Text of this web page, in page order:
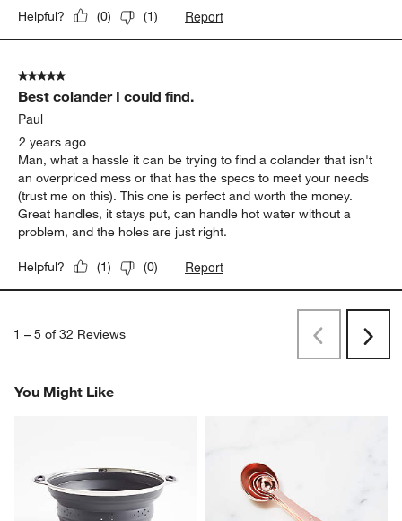
Helpful? (0) (1) Report
5 out of 5 stars.
Best colander I could find.
Paul
2 years ago
Man, what a hassle it can be trying to find a colander that isn't
an overpriced mess or that has the specs to meet your needs
(trust me on this). This one is perfect and worth the money.
Great handles, it stays put, can handle hot water without a
problem, and the holes are just right.
Helpful? (1) (0) Report
1 – 5 of 32 Reviews
PreviousNext
You Might Like